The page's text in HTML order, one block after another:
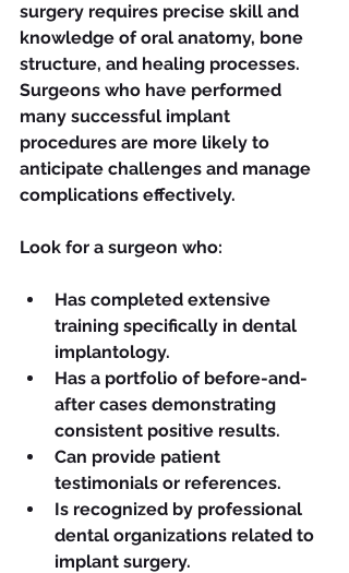
surgery requires precise skill and
knowledge of oral anatomy, bone
structure, and healing processes.
Surgeons who have performed
many successful implant
procedures are more likely to
anticipate challenges and manage
complications effectively.
Look for a surgeon who:
Has completed extensive
training specifically in dental
implantology.
Has a portfolio of before-and-
after cases demonstrating
consistent positive results.
Can provide patient
testimonials or references.
Is recognized by professional
dental organizations related to
implant surgery.